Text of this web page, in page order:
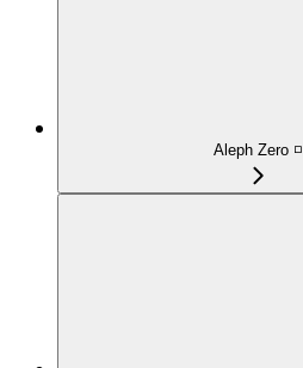
Aleph Zero ◽